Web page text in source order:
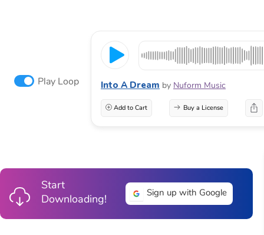
Play Loop Into A Dream by Nuform Music
Add to Cart Buy a License
Start
Downloading!
Sign up with Google